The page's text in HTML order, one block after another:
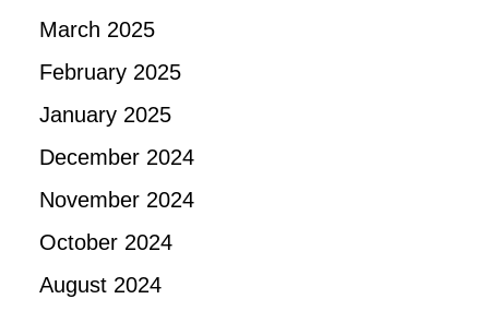
March 2025
February 2025
January 2025
December 2024
November 2024
October 2024
August 2024